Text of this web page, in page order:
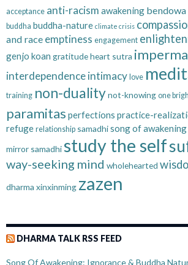
acceptance anti-racism awakening bendowa
buddha buddha-nature climate crisis
and race emptiness engagement
genjo koan gratitudeheart sutra
interdependenceintimacy love
training non-dualitynot-knowing one
paramitas perfections practice-
refuge relationship samadhisong of awakening
mirror samadhi study the self
way-seeking mind wholehearted
dharma xinxinming zazen
DHARMA TALK RSS FEED
Song Of Awakening: Ignorance & Buddha